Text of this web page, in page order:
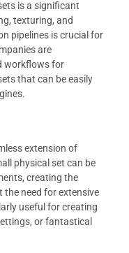
is a significant
texturing, and
pipelines is crucial for
are
workflows for
that can be easily
extension of
physical set can be
creating the
need for extensive
useful for creating
or fantastical